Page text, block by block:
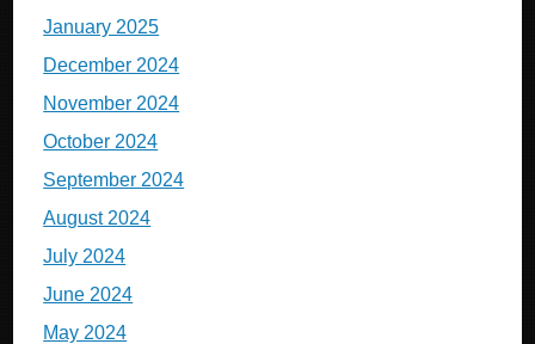
January 2025
December 2024
November 2024
October 2024
September 2024
August 2024
July 2024
June 2024
May 2024